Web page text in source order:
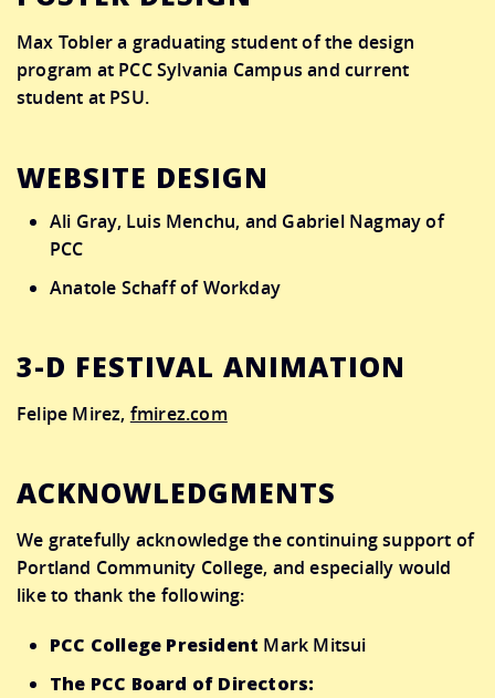
Max Toblera graduating student of the design
program at PCC Sylvania Campus and current
student at PSU.
WEBSITE DESIGN
Ali Gray, Luis Menchu, and Gabriel Nagmay of
PCC
Anatole Schaff of Workday
3-D FESTIVAL ANIMATION
Felipe Mirez, fmirez.com
ACKNOWLEDGMENTS
We gratefully acknowledge the continuing support of
Portland Community College, and especially would
like to thank the following:
PCC College President Mark Mitsui
The PCC Board of Directors: